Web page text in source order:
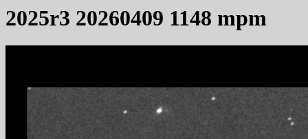
2025r3 20260409 1148 mpm